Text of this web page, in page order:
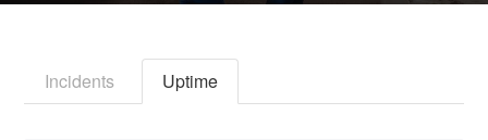
Incidents Uptime